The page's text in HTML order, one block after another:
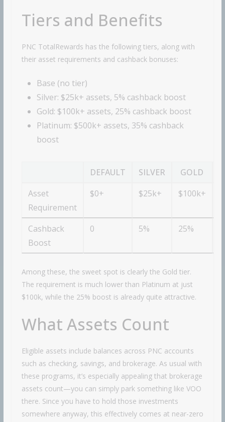
Tiers and Benefits
PNC TotalRewards has the following tiers, along with
their asset requirements and cashback bonuses:
Base (no tier)
Silver: $25k+ assets, 5% cashback boost
Gold: $100k+ assets, 25% cashback boost
Platinum: $500k+ assets, 35% cashback
boost
DEFAULT SILVER GOLD
Asset
Requirement
$0+ $25k+ $100k+
Cashback
Boost
0 5% 25%
Among these, the sweet spot is clearly the Gold tier.
The requirement is much lower than Platinum at just
$100k, while the 25% boost is already quite attractive.
What Assets Count
Eligible assets include balances across PNC accounts
such as checking, savings, and brokerage. As usual with
these programs, it’s especially appealing that brokerage
assets count—you can simply park something like VOO
there. Since you have to hold those investments
somewhere anyway, this effectively comes at near-zero